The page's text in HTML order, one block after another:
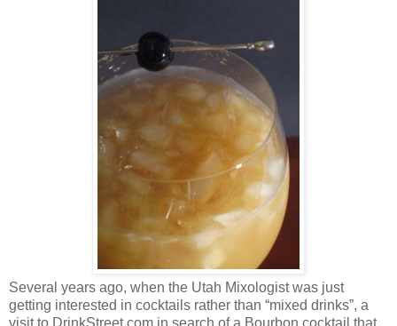
Several years ago, when the Utah Mixologist was just
getting interested in cocktails rather than “mixed drinks”, a
visit to DrinkStreet.com in search of a Bourbon cocktail that